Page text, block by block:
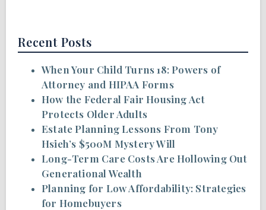
Recent Posts
When Your Child Turns 18: Powers of
Attorney and HIPAA Forms
How the Federal Fair Housing Act
Protects Older Adults
Estate Planning Lessons From Tony
Hsieh’s $500M Mystery Will
Long-Term Care Costs Are Hollowing Out
Generational Wealth
Planning for Low Affordability: Strategies
for Homebuyers